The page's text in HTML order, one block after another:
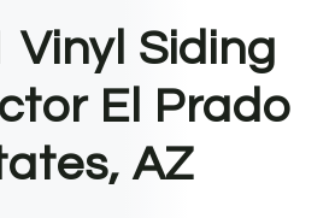
Vinyl Siding
El Prado
AZ